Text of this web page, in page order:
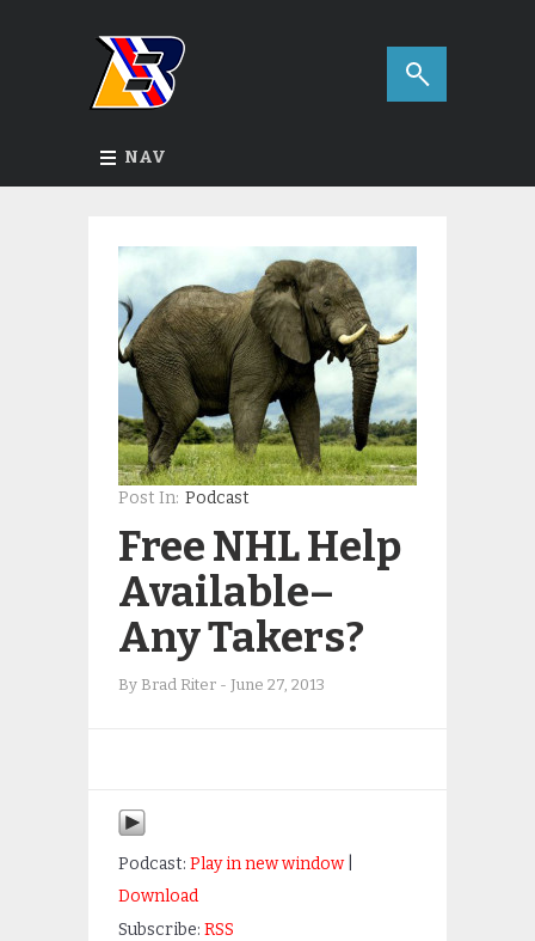
NAV
Post In: Podcast
Free NHL Help
Available–
Any Takers?
By Brad Riter - June 27, 2013
Podcast: Play in new window|
Download
Subscribe: RSS